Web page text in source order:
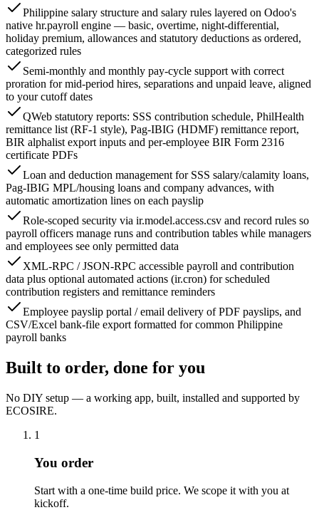
Philippine salary structure and salary rules layered on Odoo's
native hr.payroll engine — basic, overtime, night-differential,
holiday premium, allowances and statutory deductions as ordered,
categorized rules
Semi-monthly and monthly pay-cycle support with correct
proration for mid-period hires, separations and unpaid leave, aligned
to your cutoff dates
QWeb statutory reports: SSS contribution schedule, PhilHealth
remittance list (RF-1 style), Pag-IBIG (HDMF) remittance report,
BIR alphalist export inputs and per-employee BIR Form 2316
certificate PDFs
Loan and deduction management for SSS salary/calamity loans,
Pag-IBIG MPL/housing loans and company advances, with
automatic amortization lines on each payslip
Role-scoped security via ir.model.access.csv and record rules so
payroll officers manage runs and contribution tables while managers
and employees see only permitted data
XML-RPC / JSON-RPC accessible payroll and contribution
data plus optional automated actions (ir.cron) for scheduled
contribution registers and remittance reminders
Employee payslip portal / email delivery of PDF payslips, and
CSV/Excel bank-file export formatted for common Philippine
payroll banks
Built to order, done for you
No DIY setup — a working app, built, installed and supported by
ECOSIRE.
1
You order
Start with a one-time build price. We scope it with you at
kickoff.